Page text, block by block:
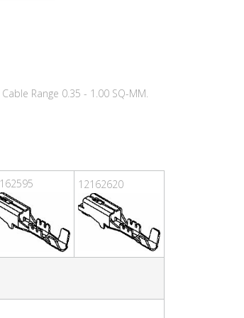
Range 0.35 - 1.00 SQ-MM.
12162620